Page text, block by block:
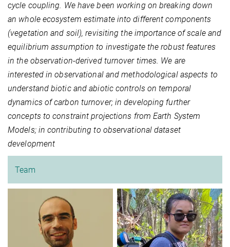
cycle coupling. We have been working on breaking down
an whole ecosystem estimate into different components
(vegetation and soil), revisiting the importance of scale and
equilibrium assumption to investigate the robust features
in the observation-derived turnover times. We are
interested in observational and methodological aspects to
understand biotic and abiotic controls on temporal
dynamics of carbon turnover; in developing further
concepts to constraint projections from Earth System
Models; in contributing to observational dataset
development
Team